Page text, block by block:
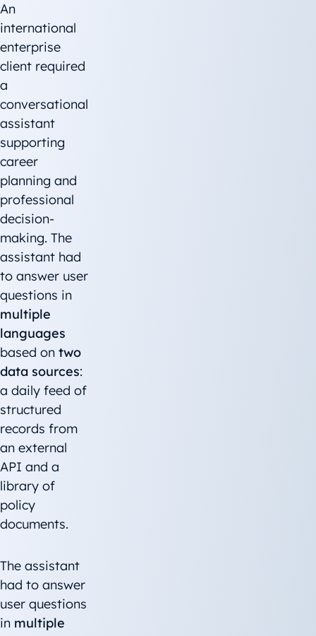
An
international
enterprise
client required
a
conversational
assistant
supporting
career
planning and
professional
decision-
making. The
assistant had
to answer user
questions in
multiple
languages
based on two
data sources:
a daily feed of
structured
records from
an external
API and a
library of
policy
documents.
The assistant
had to answer
user questions
in multiple